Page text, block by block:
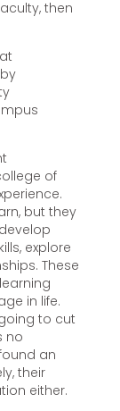
then
of
but they
explore
These
in life.
to cut
no
an
their
either.